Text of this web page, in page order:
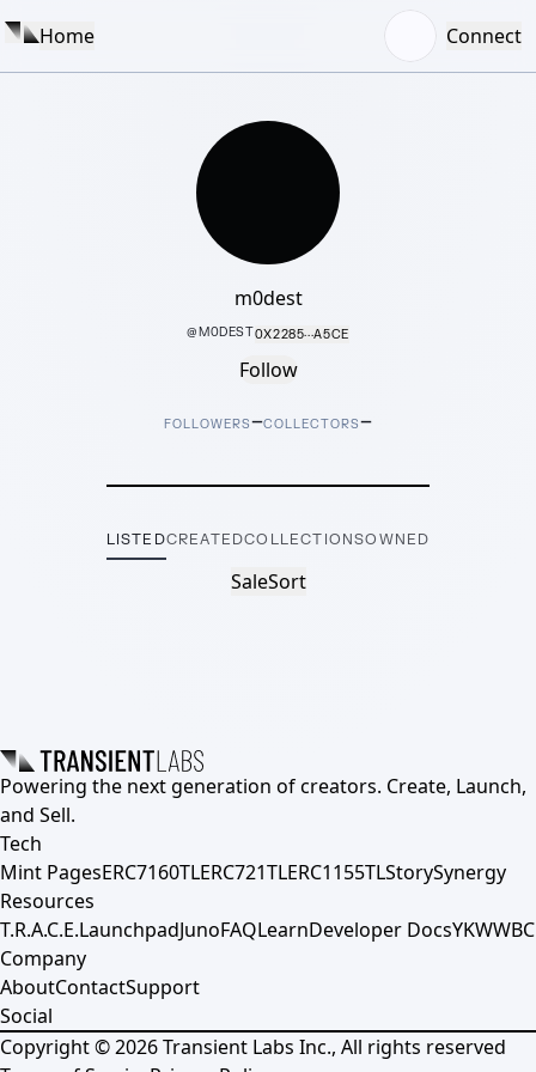
Home Connect
m0dest
@M0DEST0X2285···A5CE
Follow
FOLLOWERS–COLLECTORS–
LISTEDCREATEDCOLLECTIONSOWNED
SaleSort
Powering the next generation of creators. Create, Launch,
and Sell.
Tech
Mint PagesERC7160TLERC721TLERC1155TLStorySynergy
Resources
T.R.A.C.E.LaunchpadJunoFAQLearnDeveloper DocsYKWWBC
Company
AboutContactSupport
Social
Copyright ©2026Transient Labs Inc., All rights reserved